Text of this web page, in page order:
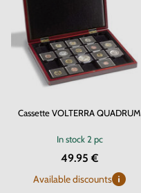
Cassette VOLTERRA QUADRUM
In stock2 pc
49.95 €
Available discounts